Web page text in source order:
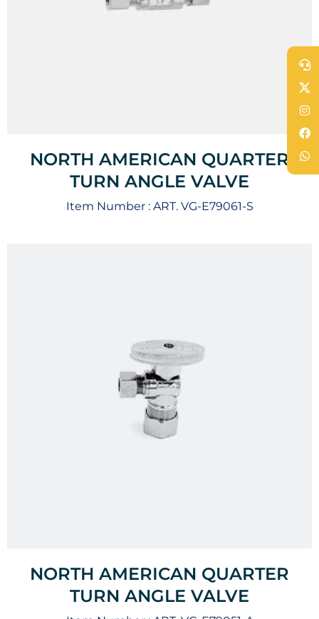
NORTH AMERICAN QUARTER
TURN ANGLE VALVE
Item Number : ART. VG-E79061-S
NORTH AMERICAN QUARTER
TURN ANGLE VALVE